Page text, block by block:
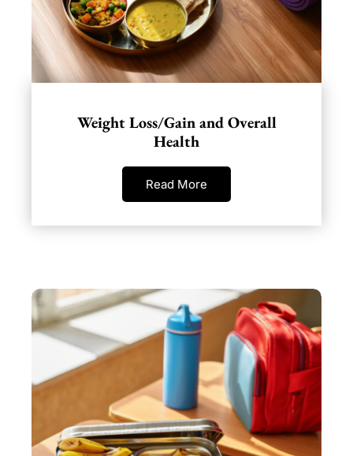
Weight Loss/Gain and Overall
Health
Read More